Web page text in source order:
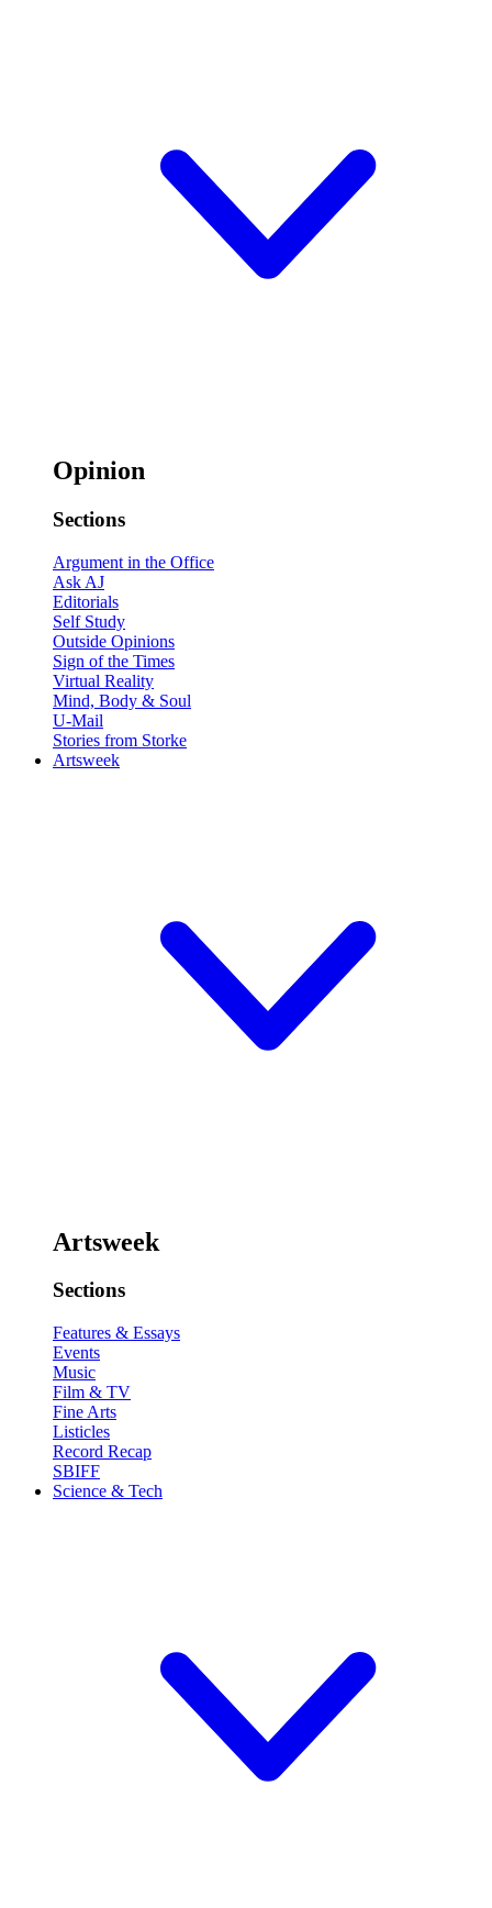
Opinion
Sections
Argument in the Office
Ask AJ
Editorials
Self Study
Outside Opinions
Sign of the Times
Virtual Reality
Mind, Body & Soul
U-Mail
Stories from Storke
Artsweek
Artsweek
Sections
Features & Essays
Events
Music
Film & TV
Fine Arts
Listicles
Record Recap
SBIFF
Science & Tech